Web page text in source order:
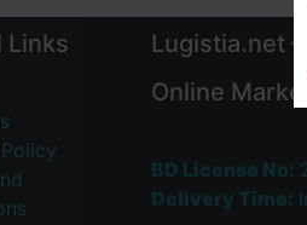
Links
Lugistia.net
Online